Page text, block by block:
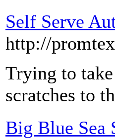
Self Serve
http://
Trying to
scratches to
Big Blue Sea